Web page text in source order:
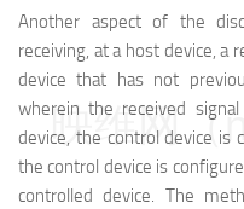
Another aspect of the
receiving, at a host device, a
device that has not
wherein the received
device, the control device is
the control device is
controlled device. The
映维网（